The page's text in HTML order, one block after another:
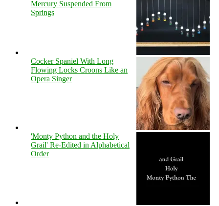
Mercury Suspended From
Springs
Cocker Spaniel With Long
Flowing Locks Croons Like an
Opera Singer
'Monty Python and the Holy
Grail' Re-Edited in Alphabetical
Order